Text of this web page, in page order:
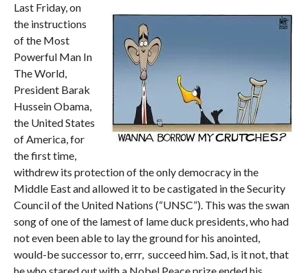
Last Friday, on
the instructions
of the Most
Powerful Man In
The World,
President Barak
Hussein Obama,
the United States
of America, for
the first time,
withdrew its protection of the only democracy in the
Middle East and allowed it to be castigated in the Security
Council of the United Nations (“UNSC”). This was the swan
song of one of the lamest of lame duck presidents, who had
not even been able to lay the ground for his anointed,
would-be successor to, errr, succeed him. Sad, is it not, that